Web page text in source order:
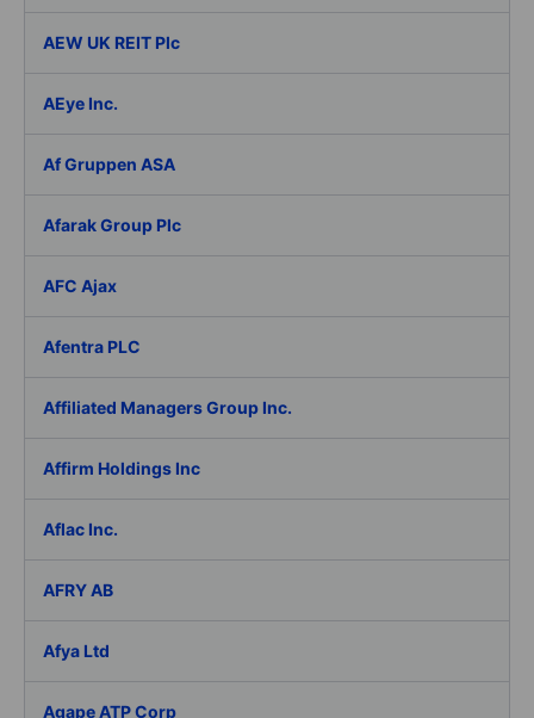
AEW UK REIT Plc
AEye Inc.
Af Gruppen ASA
Afarak Group Plc
AFC Ajax
Afentra PLC
Affiliated Managers Group Inc.
Affirm Holdings Inc
Aflac Inc.
AFRY AB
Afya Ltd
Agape ATP Corp